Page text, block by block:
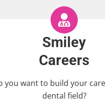
Smiley
Careers
you want to build your
dental field?